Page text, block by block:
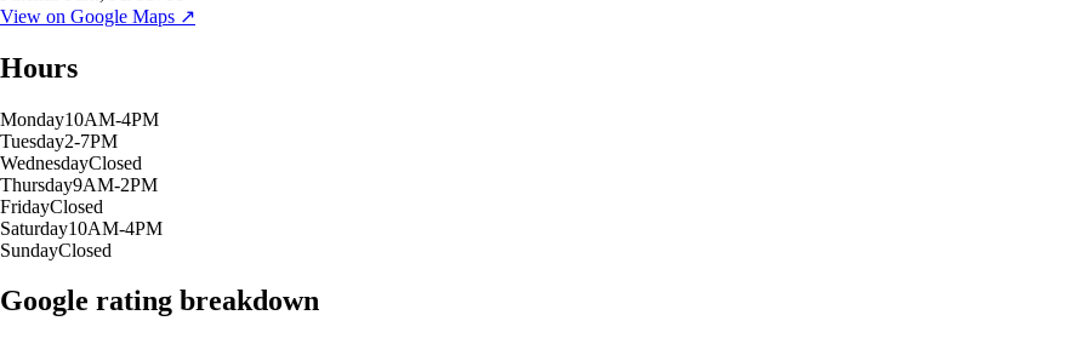
View on Google Maps ↗
Hours
Monday10AM-4PM
Tuesday2-7PM
WednesdayClosed
Thursday9AM-2PM
FridayClosed
Saturday10AM-4PM
SundayClosed
Google rating breakdown